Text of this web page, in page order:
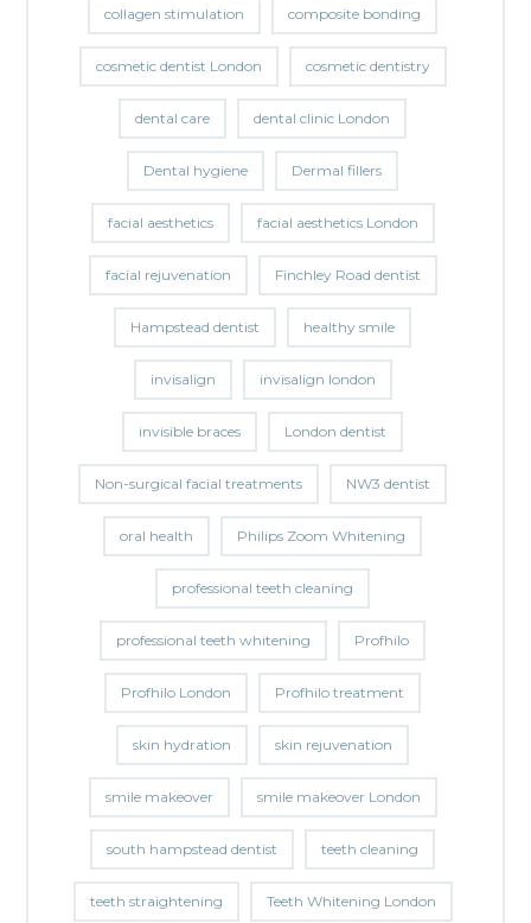
collagen stimulation composite bonding
cosmetic dentist London cosmetic dentistry
dental care dental clinic London
Dental hygiene Dermal fillers
facial aesthetics facial aesthetics London
facial rejuvenation Finchley Road dentist
Hampstead dentist healthy smile
invisalign invisalign london
invisible braces London dentist
Non-surgical facial treatments NW3 dentist
oral health Philips Zoom Whitening
professional teeth cleaning
professional teeth whitening Profhilo
Profhilo London Profhilo treatment
skin hydration skin rejuvenation
smile makeover smile makeover London
south hampstead dentist teeth cleaning
teeth straightening Teeth Whitening London